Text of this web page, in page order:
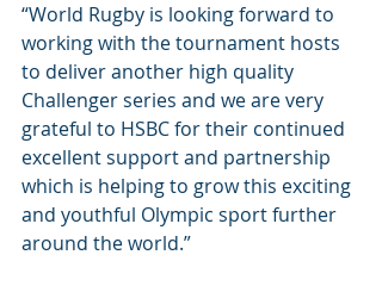
“World Rugby is looking forward to
working with the tournament hosts
to deliver another high quality
Challenger series and we are very
grateful to HSBC for their continued
excellent support and partnership
which is helping to grow this exciting
and youthful Olympic sport further
around the world.”